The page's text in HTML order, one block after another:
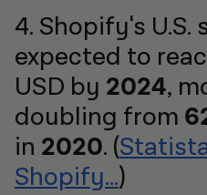
4. Shopify's U.S.
expected to
USD by 2024,
doubling from
in 2020. (
Shopify...)